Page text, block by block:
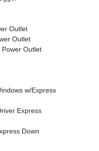
Outlet
Outlet
Outlet
w/Express
Express
Down